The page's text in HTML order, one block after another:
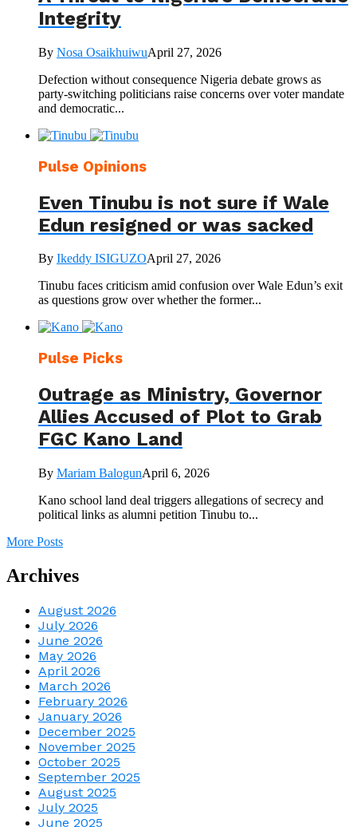
Integrity
By Nosa OsaikhuiwuApril 27, 2026
Defection without consequence Nigeria debate grows as
party-switching politicians raise concerns over voter mandate
and democratic...
Pulse Opinions
Even Tinubu is not sure if Wale
Edun resigned or was sacked
By Ikeddy ISIGUZOApril 27, 2026
Tinubu faces criticism amid confusion over Wale Edun’s exit
as questions grow over whether the former...
Pulse Picks
Outrage as Ministry, Governor
Allies Accused of Plot to Grab
FGC Kano Land
By Mariam BalogunApril 6, 2026
Kano school land deal triggers allegations of secrecy and
political links as alumni petition Tinubu to...
More Posts
Archives
August 2026
July 2026
June 2026
May 2026
April 2026
March 2026
February 2026
January 2026
December 2025
November 2025
October 2025
September 2025
August 2025
July 2025
June 2025